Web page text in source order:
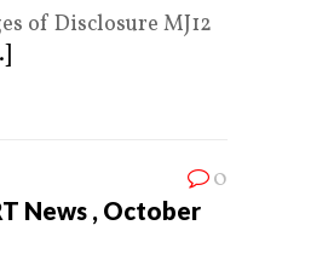
of Disclosure MJ12
0
News , October